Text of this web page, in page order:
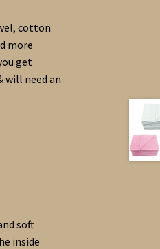
cotton
more
get
will need an
soft
inside